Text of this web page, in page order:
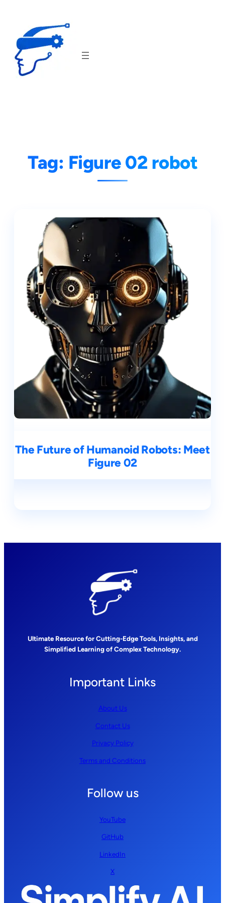
content
Tag: Figure 02 robot
The Future of Humanoid Robots: Meet
Figure 02
Ultimate Resource for Cutting-Edge Tools, Insights, and
Simplified Learning of Complex Technology.
Important Links
About Us
Contact Us
Privacy Policy
Terms and Conditions
Follow us
YouTube
GitHub
LinkedIn
X